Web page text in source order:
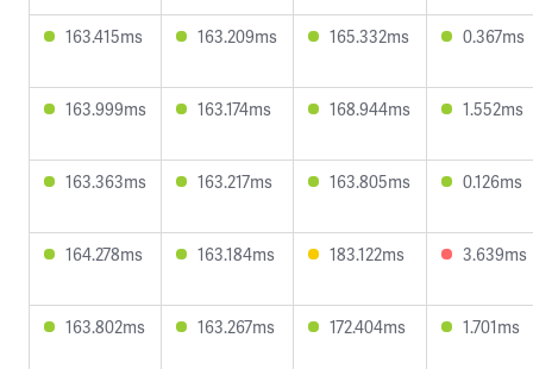
163.415ms 163.209ms 165.332ms 0.367ms
163.999ms 163.174ms 168.944ms 1.552ms
163.363ms 163.217ms 163.805ms 0.126ms
164.278ms 163.184ms 183.122ms 3.639ms
163.802ms 163.267ms 172.404ms 1.701ms